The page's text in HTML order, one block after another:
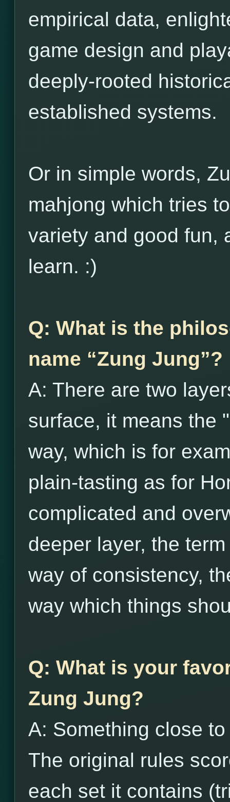
empirical data,
game design and
deeply-rooted
established systems.
Or in simple words,
mahjong which tries
variety and good fun,
learn. :)
Q: What is the
name “Zung Jung”?
A: There are two
surface, it means the
way, which is for
plain-tasting as for
complicated and
deeper layer, the
way of consistency,
way which things
Q: What is your
Zung Jung?
A: Something close
The original rules
each set it contains